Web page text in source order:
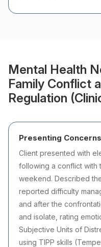
Mental Health
Family Conflict
Regulation
Presenting Concerns
Client presented with
following a conflict with
weekend. Described
reported difficulty
and after the
and isolate, rating
Subjective Units of
using TIPP skills